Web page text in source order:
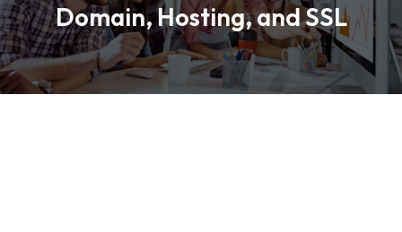
Domain, Hosting, and SSL